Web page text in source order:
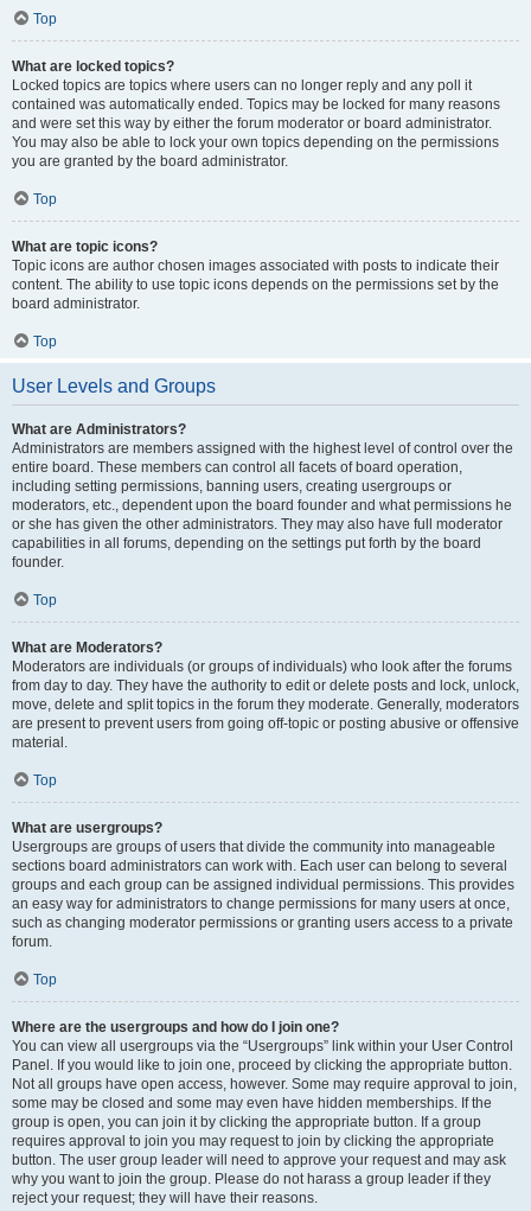
Top
What are locked topics?
Locked topics are topics where users can no longer reply and any poll it
contained was automatically ended. Topics may be locked for many reasons
and were set this way by either the forum moderator or board administrator.
You may also be able to lock your own topics depending on the permissions
you are granted by the board administrator.
Top
What are topic icons?
Topic icons are author chosen images associated with posts to indicate their
content. The ability to use topic icons depends on the permissions set by the
board administrator.
Top
User Levels and Groups
What are Administrators?
Administrators are members assigned with the highest level of control over the
entire board. These members can control all facets of board operation,
including setting permissions, banning users, creating usergroups or
moderators, etc., dependent upon the board founder and what permissions he
or she has given the other administrators. They may also have full moderator
capabilities in all forums, depending on the settings put forth by the board
founder.
Top
What are Moderators?
Moderators are individuals (or groups of individuals) who look after the forums
from day to day. They have the authority to edit or delete posts and lock, unlock,
move, delete and split topics in the forum they moderate. Generally, moderators
are present to prevent users from going off-topic or posting abusive or offensive
material.
Top
What are usergroups?
Usergroups are groups of users that divide the community into manageable
sections board administrators can work with. Each user can belong to several
groups and each group can be assigned individual permissions. This provides
an easy way for administrators to change permissions for many users at once,
such as changing moderator permissions or granting users access to a private
forum.
Top
Where are the usergroups and how do I join one?
You can view all usergroups via the “Usergroups” link within your User Control
Panel. If you would like to join one, proceed by clicking the appropriate button.
Not all groups have open access, however. Some may require approval to join,
some may be closed and some may even have hidden memberships. If the
group is open, you can join it by clicking the appropriate button. If a group
requires approval to join you may request to join by clicking the appropriate
button. The user group leader will need to approve your request and may ask
why you want to join the group. Please do not harass a group leader if they
reject your request; they will have their reasons.